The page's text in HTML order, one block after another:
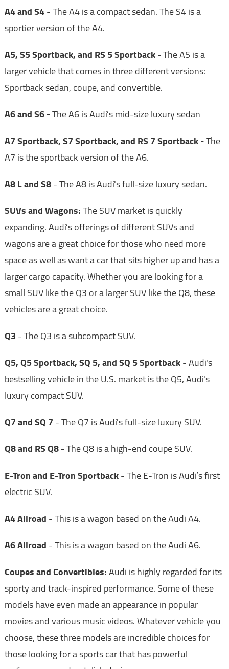
A4 and S4- The A4 is a compact sedan. The S4 is a
sportier version of the A4.
A5, S5 Sportback, and RS 5 Sportback -The A5 is a
larger vehicle that comes in three different versions:
Sportback sedan, coupe, and convertible.
A6 and S6 -The A6 is Audi’s mid-size luxury sedan
A7 Sportback, S7 Sportback, and RS 7 Sportback -The
A7 is the sportback version of the A6.
A8 L and S8- The A8 is Audi's full-size luxury sedan.
SUVs and Wagons:The SUV market is quickly
expanding. Audi’s offerings of different SUVs and
wagons are a great choice for those who need more
space as well as want a car that sits higher up and has a
larger cargo capacity. Whether you are looking for a
small SUV like the Q3 or a larger SUV like the Q8, these
vehicles are a great choice.
Q3- The Q3 is a subcompact SUV.
Q5, Q5 Sportback, SQ 5, and SQ 5 Sportback- Audi's
bestselling vehicle in the U.S. market is the Q5, Audi's
luxury compact SUV.
Q7 and SQ 7- The Q7 is Audi's full-size luxury SUV.
Q8 and RS Q8 -The Q8 is a high-end coupe SUV.
E-Tron and E-Tron Sportback- The E-Tron is Audi’s first
electric SUV.
A4 Allroad- This is a wagon based on the Audi A4.
A6 Allroad- This is a wagon based on the Audi A6.
Coupes and Convertibles:Audi is highly regarded for its
sporty and track-inspired performance. Some of these
models have even made an appearance in popular
movies and various music videos. Whatever vehicle you
choose, these three models are incredible choices for
those looking for a sports car that has powerful